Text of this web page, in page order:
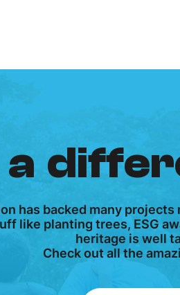
a
has backed many
like planting trees, ESG
heritage is well
Check out all the